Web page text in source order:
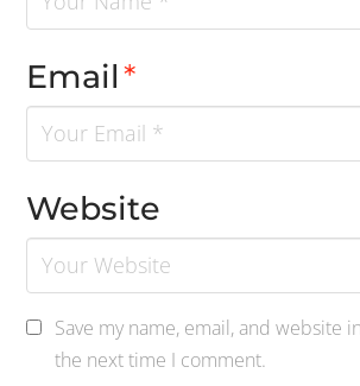
Email*
Website
Save my name, email, and website
the next time I comment.